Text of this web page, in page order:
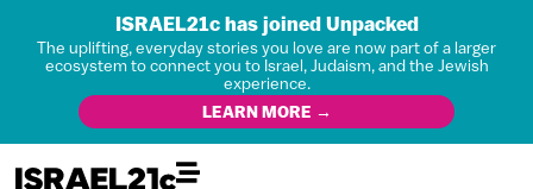
ISRAEL21c has joined Unpacked
The uplifting, everyday stories you love are now part of a larger
ecosystem to connect you to Israel, Judaism, and the Jewish
experience.
LEARN MORE →